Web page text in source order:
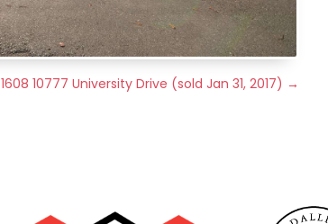
1608 10777 University Drive (sold Jan 31, 2017) →